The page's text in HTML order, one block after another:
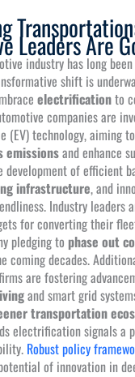
Leaders Are
industry has long
shift is
electrificationto
companies are
(EV) technology, aiming
emissionsand enhance
of efficient
infrastructure, and
Industry leaders
for converting their
pledging to phase out
coming decades.
are fostering
and smart grid
transportation
electrification signals a
Robust policy
of innovation in